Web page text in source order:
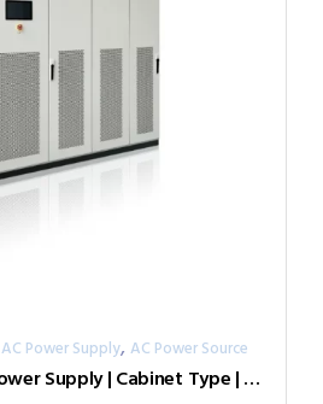
AC Power Supply, AC Power Source
Regenerative AC Power Supply | Cabinet Type | Grid Simulator （Source & Load）AGL-50-7005